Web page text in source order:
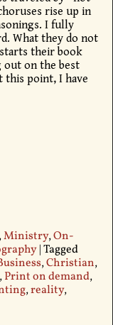
rise up in
I fully
What they do not
their book
out on the best
this point, I have
,Ministry,On-
|Tagged
,Christian,
,Print on demand,
,reality,